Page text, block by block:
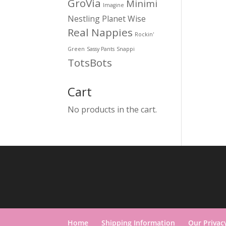
GroVia Imagine Minimi
Nestling Planet Wise
Real Nappies Rockin'
Green Sassy Pants Snappi
TotsBots
Cart
No products in the cart.
Home Shipping Information Our